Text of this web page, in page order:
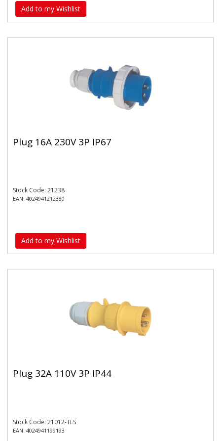
Add to my Wishlist
Plug 16A 230V 3P IP67
Stock Code: 21238
EAN: 4024941212380
Add to my Wishlist
Plug 32A 110V 3P IP44
Stock Code: 21012-TLS
EAN: 4024941199193